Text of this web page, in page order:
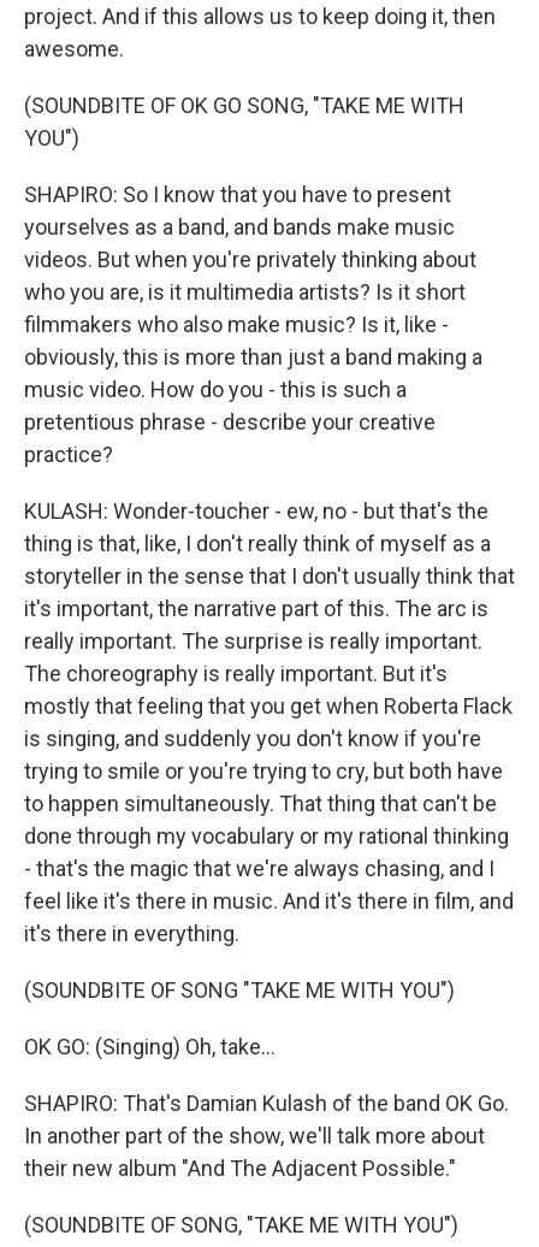
project. And if this allows us to keep doing it, then
awesome.
(SOUNDBITE OF OK GO SONG, "TAKE ME WITH
YOU")
SHAPIRO: So I know that you have to present
yourselves as a band, and bands make music
videos. But when you're privately thinking about
who you are, is it multimedia artists? Is it short
filmmakers who also make music? Is it, like -
obviously, this is more than just a band making a
music video. How do you - this is such a
pretentious phrase - describe your creative
practice?
KULASH: Wonder-toucher - ew, no - but that's the
thing is that, like, I don't really think of myself as a
storyteller in the sense that I don't usually think that
it's important, the narrative part of this. The arc is
really important. The surprise is really important.
The choreography is really important. But it's
mostly that feeling that you get when Roberta Flack
is singing, and suddenly you don't know if you're
trying to smile or you're trying to cry, but both have
to happen simultaneously. That thing that can't be
done through my vocabulary or my rational thinking
- that's the magic that we're always chasing, and I
feel like it's there in music. And it's there in film, and
it's there in everything.
(SOUNDBITE OF SONG "TAKE ME WITH YOU")
OK GO: (Singing) Oh, take...
SHAPIRO: That's Damian Kulash of the band OK Go.
In another part of the show, we'll talk more about
their new album "And The Adjacent Possible."
(SOUNDBITE OF SONG, "TAKE ME WITH YOU")